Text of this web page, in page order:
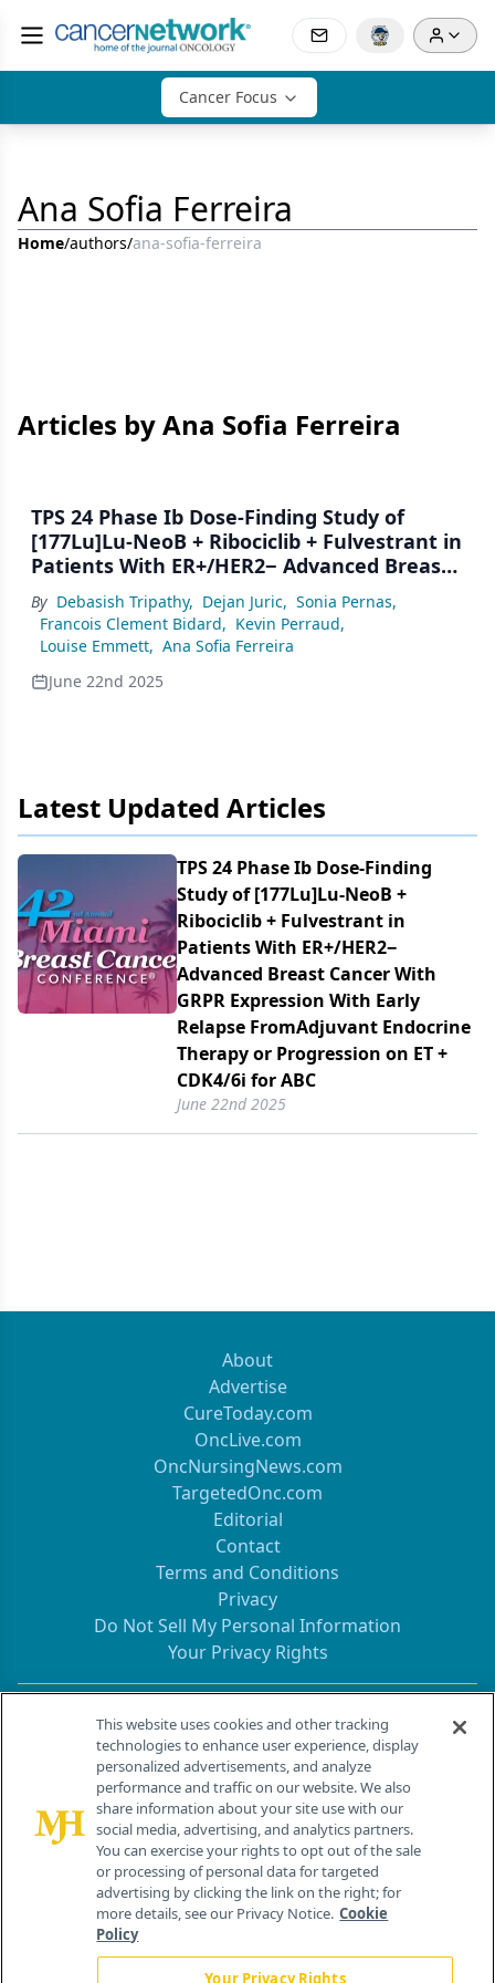
Cancer Focus
Ana Sofia Ferreira
Home/authors/ana-sofia-ferreira
Articles by Ana Sofia Ferreira
TPS 24 Phase Ib Dose-Finding Study of
[177Lu]Lu-NeoB + Ribociclib + Fulvestrant in
Patients With ER+/HER2− Advanced Breast
Cancer With GRPR Expression With Early
Relapse FromAdjuvant Endocrine Therapy
or Progression on ET + CDK4/6i for ABC
By Debasish Tripathy, Dejan Juric, Sonia Pernas,
Francois Clement Bidard, Kevin Perraud,
Louise Emmett, Ana Sofia Ferreira
June 22nd 2025
Latest Updated Articles
TPS 24 Phase Ib Dose-Finding
Study of [177Lu]Lu-NeoB +
Ribociclib + Fulvestrant in
Patients With ER+/​HER2−
Advanced Breast Cancer With
GRPR Expression With Early
Relapse FromAdjuvant Endocrine
Therapy or Progression on ET +
CDK4/​6i for ABC
June 22nd 2025
About
Advertise
CureToday.com
OncLive.com
OncNursingNews.com
TargetedOnc.com
Editorial
Contact
Terms and Conditions
Privacy
Do Not Sell My Personal Information
Your Privacy Rights
Contact Info
259 Prospect Plains Rd, Bldg H
Cranbury, NJ 08512
This website uses cookies and other tracking
technologies to enhance user experience, display
personalized advertisements, and analyze
performance and traffic on our website. We also
share information about your site use with our
social media, advertising, and analytics partners.
You can exercise your rights to opt out of the sale
or processing of personal data for targeted
advertising by clicking the link on the right; for
more details, see our Privacy Notice. Cookie
Policy
Your Privacy Rights